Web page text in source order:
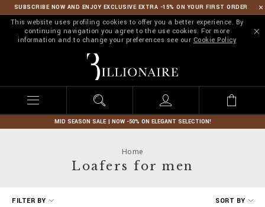
SUBSCRIBE NOW AND ENJOY EXCLUSIVE EXTRA -15% ON YOUR FIRST ORDER
This website uses profiling cookies to offer you a better experience. By
continuing navigation you agree to the use cookies. For more
information and to change your preferences see our Cookie Policy
l
l
o
n
e
MID SEASON SALE | NOW -50% ON ELEGANT SELECTION!
Home
Loafers for men
SORT BY
FILTER BY